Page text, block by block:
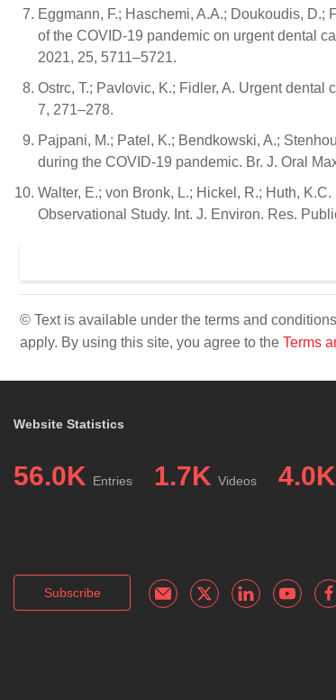
Eggmann, F.; Haschemi, A.A.; Doukoudis, D.;
of the COVID-19 pandemic on urgent dental
2021, 25, 5711–5721.
Ostrc, T.; Pavlovic, K.; Fidler, A. Urgent
7, 271–278.
Pajpani, M.; Patel, K.; Bendkowski, A.;
during the COVID-19 pandemic. Br. J. Oral
Walter, E.; von Bronk, L.; Hickel, R.; Huth,
Observational Study. Int. J. Environ. Res.
© Text is available under the terms and
apply. By using this site, you agree to the Terms
Website Statistics
56.0K Entries 1.7K Videos 4.0K
Subscribe